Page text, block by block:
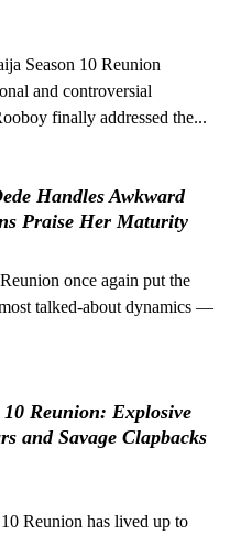
Season 10 Reunion
and controversial
finally addressed the...
Handles Awkward
Praise Her Maturity
once again put the
talked-about dynamics —
Reunion: Explosive
and Savage Clapbacks
Reunion has lived up to